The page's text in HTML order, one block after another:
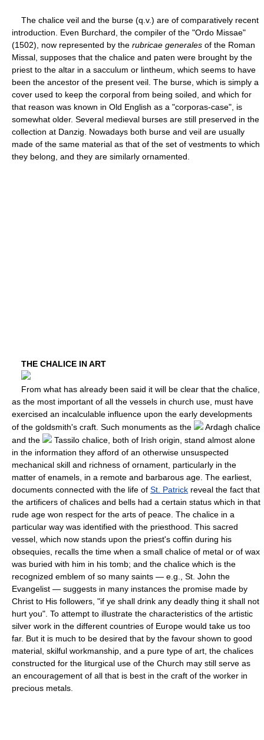
The chalice veil and the burse (q.v.) are of comparatively recent
introduction. Even Burchard, the compiler of the "Ordo Missae"
(1502), now represented by the rubricae generales of the Roman
Missal, supposes that the chalice and paten were brought by the
priest to the altar in a sacculum or lintheum, which seems to have
been the ancestor of the present veil. The burse, which is simply a
cover used to keep the corporal from being soiled, and which for
that reason was known in Old English as a "corporas-case", is
somewhat older. Several medieval burses are still preserved in the
collection at Danzig. Nowadays both burse and veil are usually
made of the same material as that of the set of vestments to which
they belong, and they are similarly ornamented.
THE CHALICE IN ART
From what has already been said it will be clear that the chalice,
as the most important of all the vessels in church use, must have
exercised an incalculable influence upon the early developments
of the goldsmith's craft. Such monuments as the
Ardagh chalice
and the
Tassilo chalice, both of Irish origin, stand almost alone
in the information they afford of an otherwise unsuspected
mechanical skill and richness of ornament, particularly in the
matter of enamels, in a remote and barbarous age. The earliest,
documents connected with the life of St. Patrick reveal the fact that
the artificers of chalices and bells had a certain status which in that
rude age won respect for the arts of peace. The chalice in a
particular way was identified with the priesthood. This sacred
vessel, which now stands upon the priest's coffin during his
obsequies, recalls the time when a small chalice of metal or of wax
was buried with him in his tomb; and the chalice which is the
recognized emblem of so many saints — e.g., St. John the
Evangelist — suggests in many instances the promise made by
Christ to His followers, "if ye shall drink any deadly thing it shall not
hurt you". To attempt to illustrate the characteristics of the artistic
silver work in the different countries of Europe would take us too
far. But it is much to be desired that by the favour shown to good
material, skilful workmanship, and a pure type of art, the chalices
constructed for the liturgical use of the Church may still serve as
an encouragement of all that is best in the craft of the worker in
precious metals.